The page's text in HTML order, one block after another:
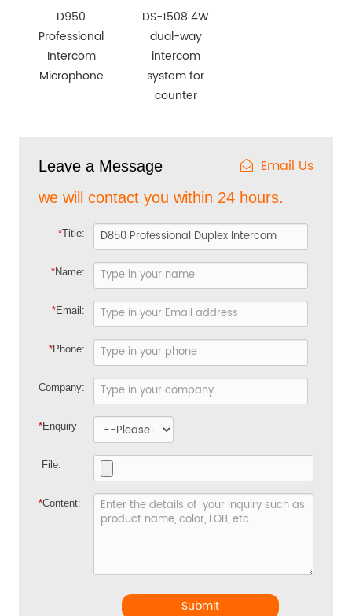
D950
Professional
Intercom
Microphone
DS-1508 4W
dual-way
intercom
system for
counter
Leave a Message Email Us
we will contact you within 24 hours.
*Title:
*Name:
*Email:
*Phone:
Company:
*Enquiry
File:
*Content:
Submit